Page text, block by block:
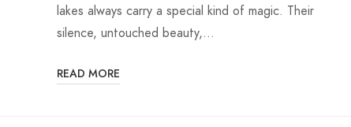
lakes always carry a special kind of magic. Their
silence, untouched beauty,…
READ MORE